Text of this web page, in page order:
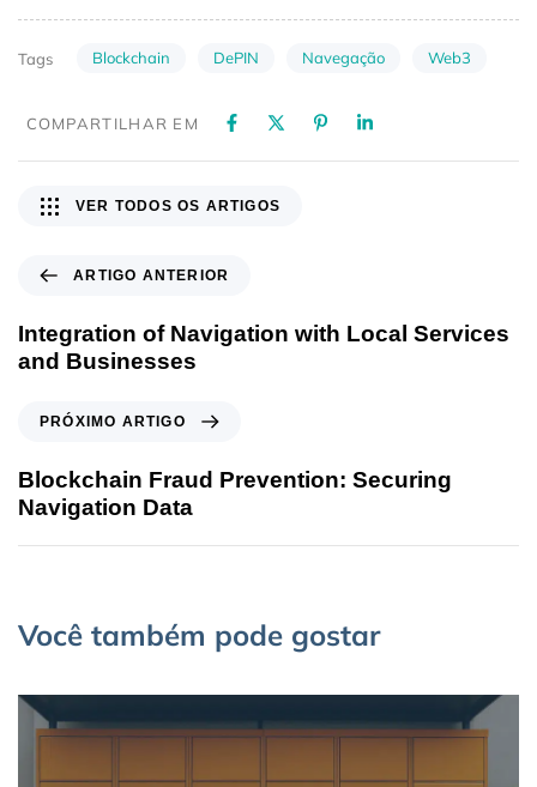
Tags Blockchain DePIN Navegação Web3
COMPARTILHAR EM
ARTIGO ANTERIOR
Integration of Navigation with Local Services
and Businesses
VER TODOS OS ARTIGOS
PRÓXIMO ARTIGO
Blockchain Fraud Prevention: Securing
Navigation Data
Você também pode gostar